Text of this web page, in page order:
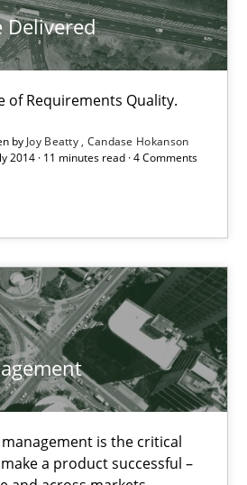
Delivered
of Requirements Quality.
by Joy Beatty Candase Hokanson
2014 · 11 minutes read · 4 Comments
is the critical
a product successful –